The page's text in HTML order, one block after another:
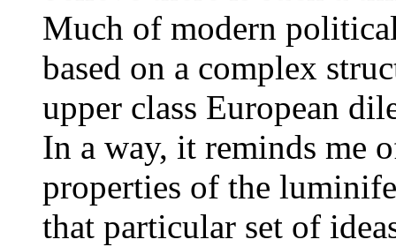
Much of modern
based on a complex
upper class European
In a way, it reminds me
properties of the
that particular set of